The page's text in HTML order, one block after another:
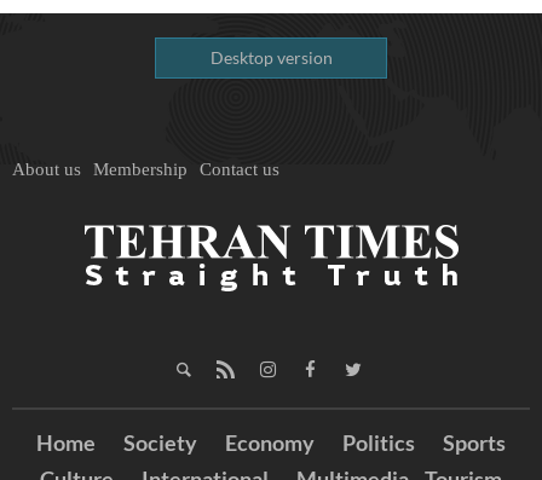
Desktop version
About us Membership Contact us
Home Society Economy Politics
Sports